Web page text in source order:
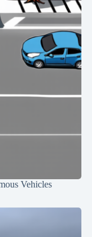
Vehicles